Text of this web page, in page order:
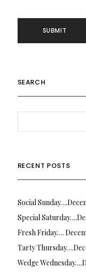
SEARCH
RECENT POSTS
Social
Special
Fresh Friday….
Tarty
Wedge